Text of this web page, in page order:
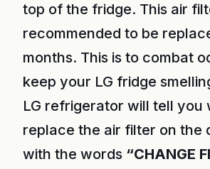
top of the fridge. This air
recommended to be
months. This is to combat
keep your LG fridge
LG refrigerator will tell you
replace the air filter on the
with the words “CHANGE